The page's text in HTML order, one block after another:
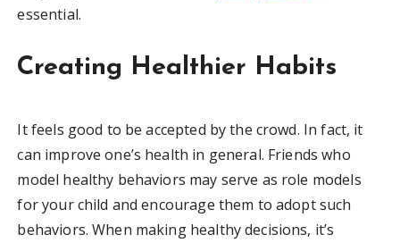
essential.
Creating Healthier Habits
It feels good to be accepted by the crowd. In fact, it
can improve one’s health in general. Friends who
model healthy behaviors may serve as role models
for your child and encourage them to adopt such
behaviors. When making healthy decisions, it’s